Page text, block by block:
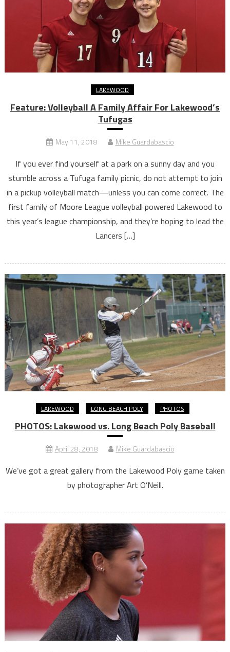
LAKEWOOD
Feature: Volleyball A Family Affair For Lakewood’s
Tufugas
May 11, 2018 Mike Guardabascio
If you ever find yourself at a park on a sunny day and you
stumble across a Tufuga family picnic, do not attempt to join
in a pickup volleyball match—unless you can come correct. The
first family of Moore League volleyball powered Lakewood to
this year’s league championship, and they’re hoping to lead the
Lancers […]
LAKEWOOD LONG BEACH POLY PHOTOS
PHOTOS: Lakewood vs. Long Beach Poly Baseball
April 28, 2018 Mike Guardabascio
We’ve got a great gallery from the Lakewood Poly game taken
by photographer Art O’Neill.